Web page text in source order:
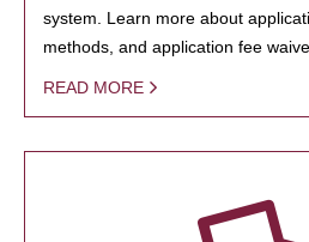
system. Learn more about
methods, and application fee
READ MORE